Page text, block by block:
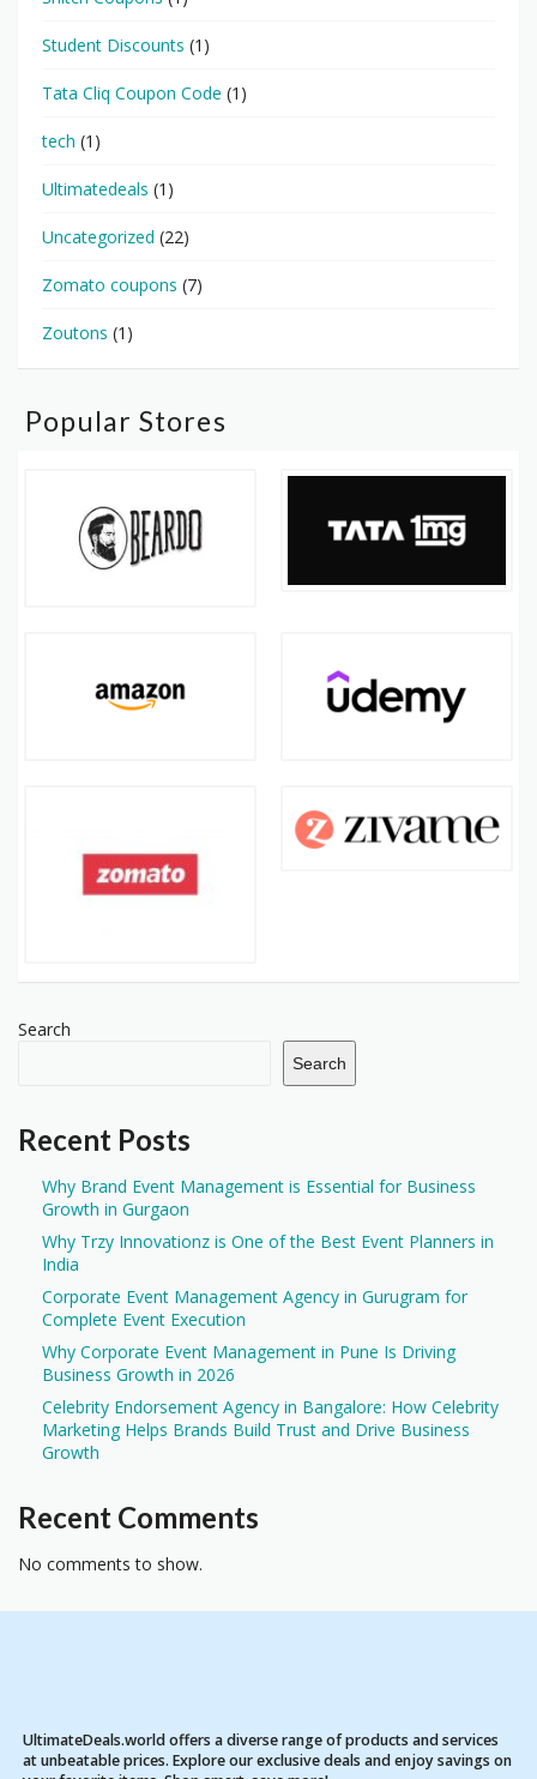
Student Discounts (1)
Tata Cliq Coupon Code (1)
tech (1)
Ultimatedeals (1)
Uncategorized (22)
Zomato coupons (7)
Zoutons (1)
Popular Stores
Search
Search
Recent Posts
Why Brand Event Management is Essential for Business
Growth in Gurgaon
Why Trzy Innovationz is One of the Best Event Planners in
India
Corporate Event Management Agency in Gurugram for
Complete Event Execution
Why Corporate Event Management in Pune Is Driving
Business Growth in 2026
Celebrity Endorsement Agency in Bangalore: How Celebrity
Marketing Helps Brands Build Trust and Drive Business
Growth
Recent Comments
No comments to show.
UltimateDeals.world offers a diverse range of products and services
at unbeatable prices. Explore our exclusive deals and enjoy savings on